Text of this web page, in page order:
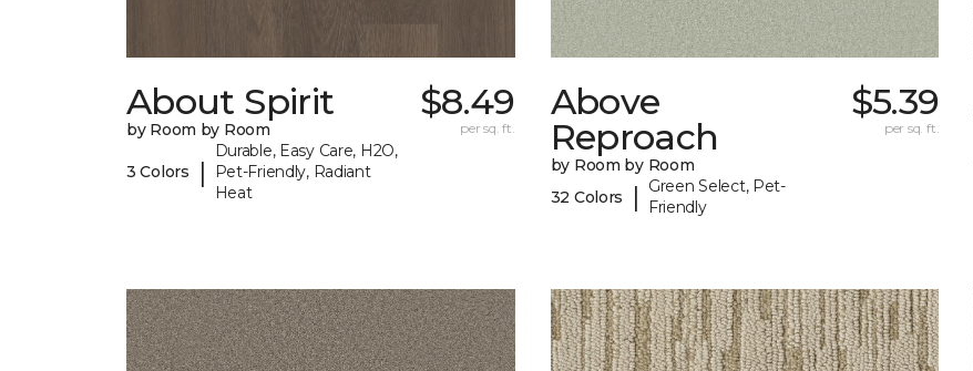
About Spirit
by Room by Room
3 Colors |
Durable, Easy Care, H2O,
Pet-Friendly, Radiant
Heat
$8.49
per sq. ft.
Above
Reproach
by Room by Room
32 Colors
|
Green Select, Pet-
Friendly
$5.39
per sq. ft.